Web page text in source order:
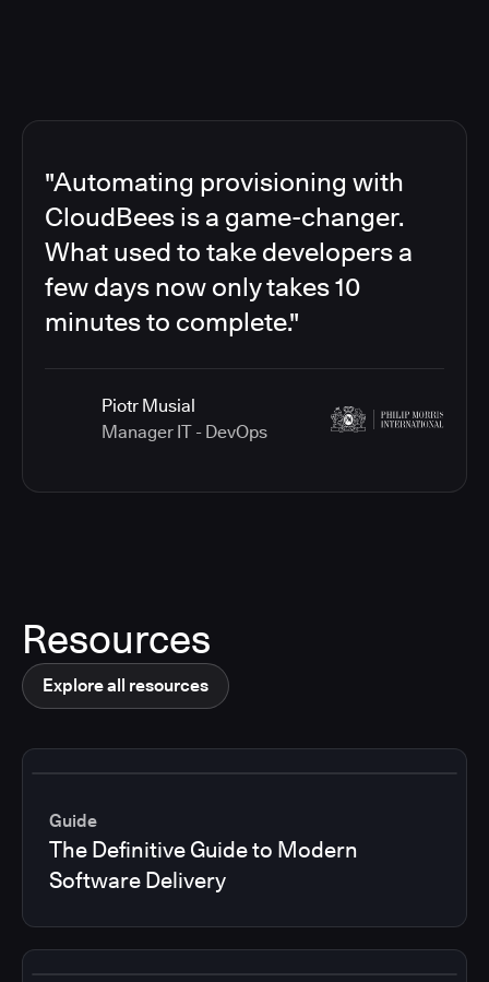
"Automating provisioning with
CloudBees is a game-changer.
What used to take developers a
few days now only takes 10
minutes to complete."
Piotr Musial
Manager IT - DevOps
Resources
Explore all resources
Guide
The Definitive Guide to Modern
Software Delivery